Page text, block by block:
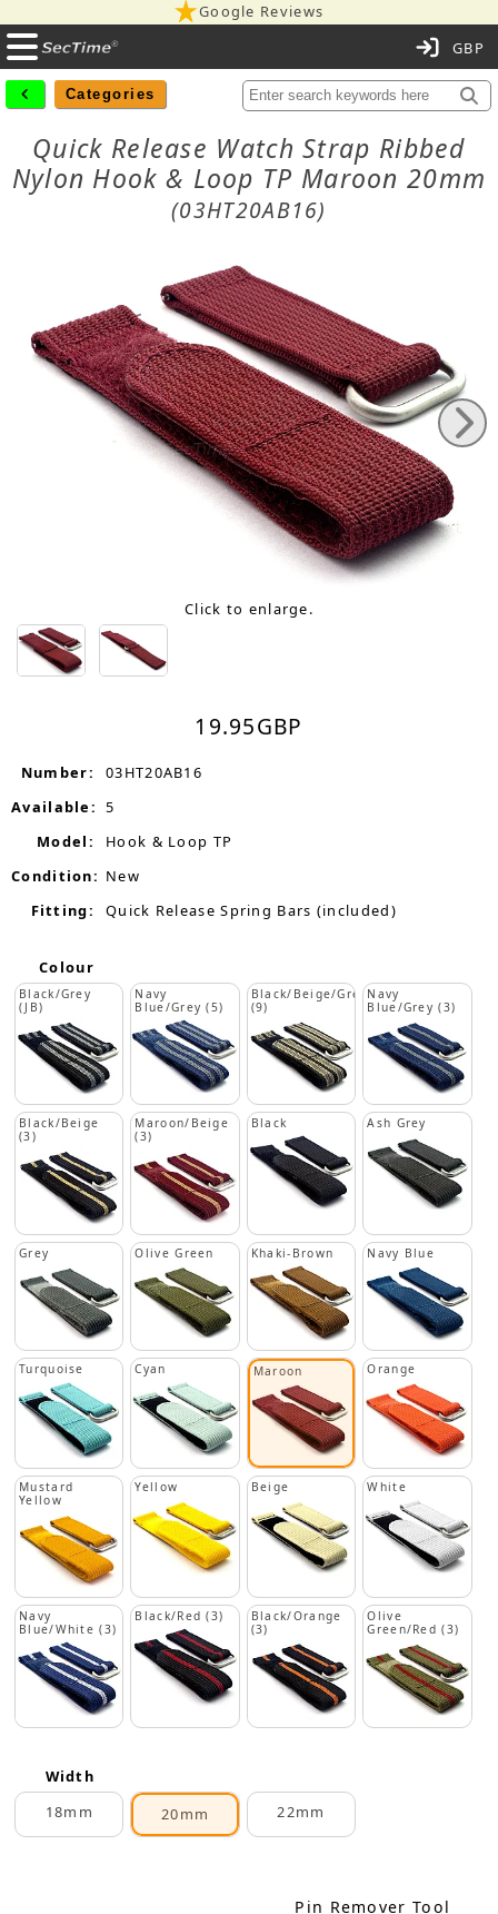
Google Reviews
Categories
Quick Release Watch Strap Ribbed
Nylon Hook & Loop TP Maroon 20mm
(03HT20AB16)
Click to enlarge.
19.95GBP
Number:
03HT20AB16
Available: 5
Model:
Hook & Loop TP
Condition: New
Fitting:
Quick Release Spring Bars (included)
Colour
Black/Grey
(JB)
Navy
Blue/Grey (5)
Black/Beige/Grey
(9)
Navy
Blue/Grey (3)
Black/Beige
(3)
Maroon/Beige
(3)
Black Ash Grey
Grey Olive Green Khaki-Brown Navy Blue
Turquoise Cyan Maroon Orange
Mustard
Yellow
Yellow Beige White
Navy
Blue/White (3)
Black/Red (3)
Black/Orange
(3)
Olive
Green/Red (3)
Width
18mm
20mm 22mm
Pin Remover Tool